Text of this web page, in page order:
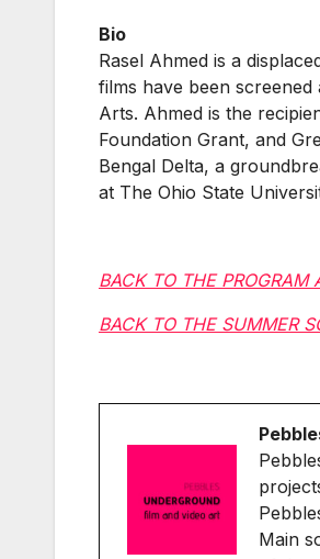
Bio
Rasel Ahmed is a
films have been
Arts. Ahmed is the
Foundation Grant, and
Bengal Delta, a
at The Ohio State
BACK TO THE PROGRAM
BACK TO THE SUMMER
Main